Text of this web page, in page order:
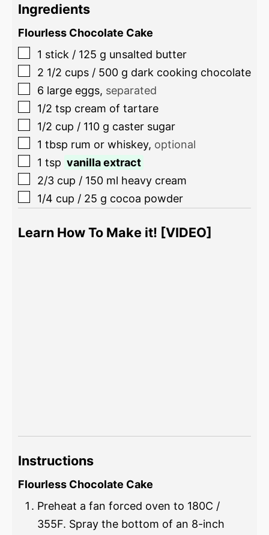
Ingredients
Flourless Chocolate Cake
1 stick / 125 g unsalted butter
2 1/2 cups / 500 g dark cooking chocolate
6 large eggs, separated
1/2 tsp cream of tartare
1/2 cup / 110 g caster sugar
1 tbsp rum or whiskey, optional
1 tsp vanilla extract
2/3 cup / 150 ml heavy cream
1/4 cup / 25 g cocoa powder
Learn How To Make it! [VIDEO]
Instructions
Flourless Chocolate Cake
Preheat a fan forced oven to 180C /
355F. Spray the bottom of an 8-inch